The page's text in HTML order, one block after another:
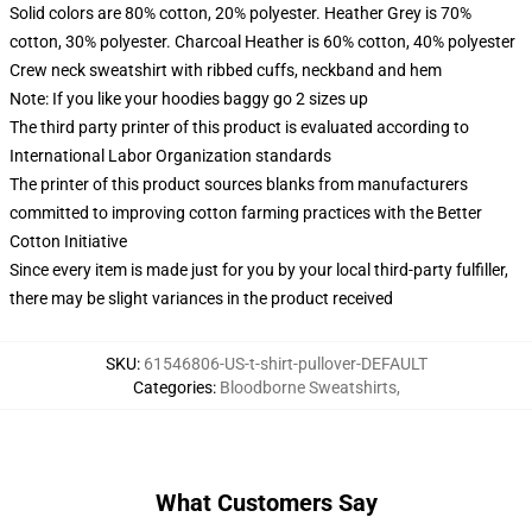
Solid colors are 80% cotton, 20% polyester. Heather Grey is 70%
cotton, 30% polyester. Charcoal Heather is 60% cotton, 40% polyester
Crew neck sweatshirt with ribbed cuffs, neckband and hem
Note: If you like your hoodies baggy go 2 sizes up
The third party printer of this product is evaluated according to
International Labor Organization standards
The printer of this product sources blanks from manufacturers
committed to improving cotton farming practices with the Better
Cotton Initiative
Since every item is made just for you by your local third-party fulfiller,
there may be slight variances in the product received
SKU: 61546806-US-t-shirt-pullover-DEFAULT
Categories: Bloodborne Sweatshirts,
What Customers Say